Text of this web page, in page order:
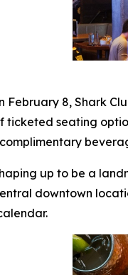
February 8, Shark
ticketed seating
up to be a
downtown